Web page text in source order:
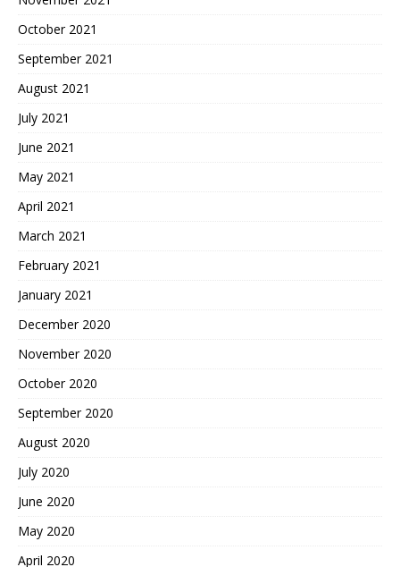
October 2021
September 2021
August 2021
July 2021
June 2021
May 2021
April 2021
March 2021
February 2021
January 2021
December 2020
November 2020
October 2020
September 2020
August 2020
July 2020
June 2020
May 2020
April 2020